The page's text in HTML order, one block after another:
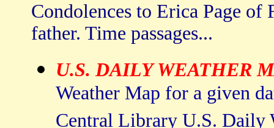
Condolences to Erica Page
father. Time passages...
U.S. DAILY WEATHER
Weather Map for a given